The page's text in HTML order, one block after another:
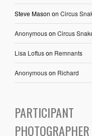
Steve Mason on Circus
Anonymouson Circus
Lisa Loftuson Remnants
Anonymouson Richard
PARTICIPANT
PHOTOGRAPHER